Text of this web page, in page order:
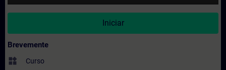
Iniciar
Brevemente
widgets Curso